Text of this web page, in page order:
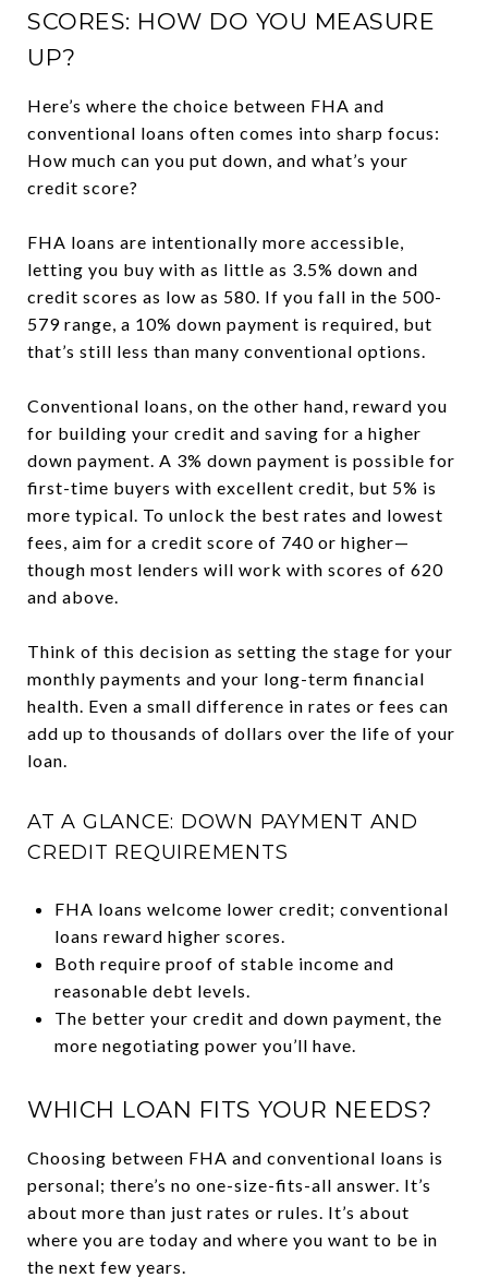
SCORES: HOW DO YOU MEASURE
UP?
Here’s where the choice between FHA and
conventional loans often comes into sharp focus:
How much can you put down, and what’s your
credit score?
FHA loans are intentionally more accessible,
letting you buy with as little as 3.5% down and
credit scores as low as 580. If you fall in the 500-
579 range, a 10% down payment is required, but
that’s still less than many conventional options.
Conventional loans, on the other hand, reward you
for building your credit and saving for a higher
down payment. A 3% down payment is possible for
first-time buyers with excellent credit, but 5% is
more typical. To unlock the best rates and lowest
fees, aim for a credit score of 740 or higher—
though most lenders will work with scores of 620
and above.
Think of this decision as setting the stage for your
monthly payments and your long-term financial
health. Even a small difference in rates or fees can
add up to thousands of dollars over the life of your
loan.
AT A GLANCE: DOWN PAYMENT AND
CREDIT REQUIREMENTS
FHA loans welcome lower credit; conventional
loans reward higher scores.
Both require proof of stable income and
reasonable debt levels.
The better your credit and down payment, the
more negotiating power you’ll have.
WHICH LOAN FITS YOUR NEEDS?
Choosing between FHA and conventional loans is
personal; there’s no one-size-fits-all answer. It’s
about more than just rates or rules. It’s about
where you are today and where you want to be in
the next few years.